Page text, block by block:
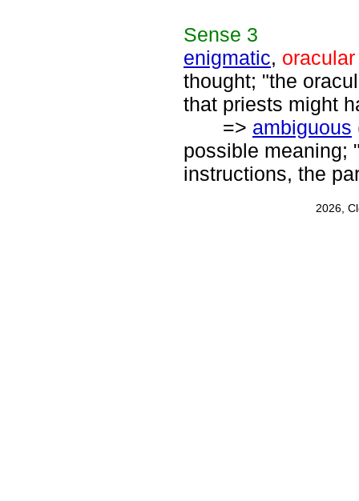
Sense 3
enigmatic, oracular
thought; "the
that priests might
=> ambiguous
possible meaning;
instructions, the
2026,